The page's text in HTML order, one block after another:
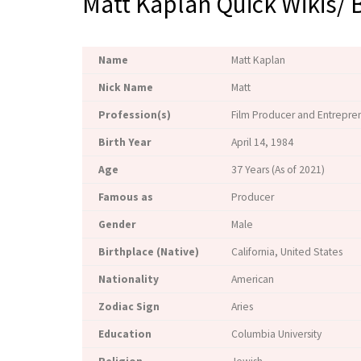
Name
Matt Kaplan
Nick Name
Matt
Profession(s)
Film Producer and
Birth Year
April 14, 1984
Age
37 Years (As of 2021)
Famous as
Producer
Gender
Male
Birthplace (Native)
California, United States
Nationality
American
Zodiac Sign
Aries
Education
Columbia University